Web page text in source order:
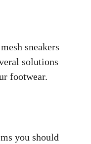
sneakers
solutions
footwear.
you should